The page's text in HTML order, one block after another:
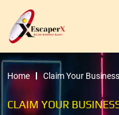
Home Claim Your Business
CLAIM YOUR